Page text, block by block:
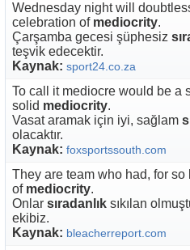
Wednesday night will
celebration of mediocrity.
Çarşamba gecesi şüphesiz
teşvik edecektir.
Kaynak: sport24.co.za
To call it mediocre would be a
solid mediocrity.
Vasat aramak için iyi, sağlam
olacaktır.
Kaynak: foxsportssouth.com
They are team who had, for
of mediocrity.
Onlar sıradanlık sıkılan
ekibiz.
Kaynak: bleacherreport.com